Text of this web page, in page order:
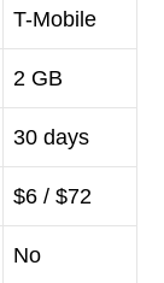
T-Mobile
2 GB
30 days
$6 / $72
No